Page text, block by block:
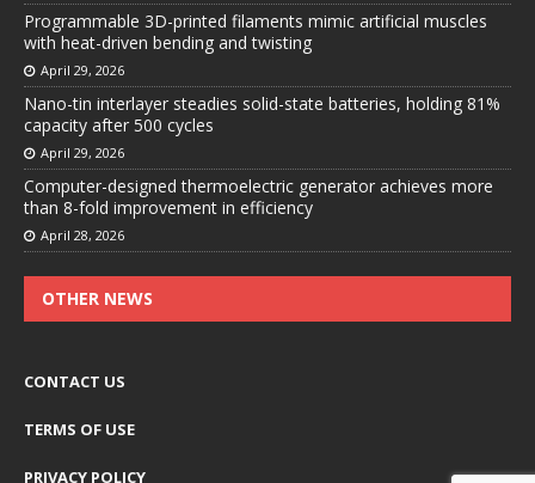
Programmable 3D-printed filaments mimic artificial muscles
with heat-driven bending and twisting
April 29, 2026
Nano-tin interlayer steadies solid-state batteries, holding 81%
capacity after 500 cycles
April 29, 2026
Computer-designed thermoelectric generator achieves more
than 8-fold improvement in efficiency
April 28, 2026
OTHER NEWS
CONTACT US
TERMS OF USE
PRIVACY POLICY